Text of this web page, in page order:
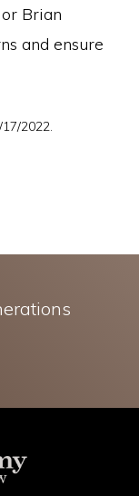
Brian
and ensure
2022.